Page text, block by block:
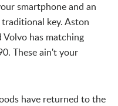
smartphone and an
key. Aston
Volvo has matching
These ain't your
have returned to the